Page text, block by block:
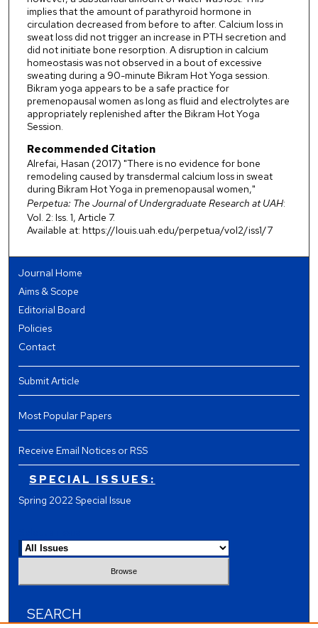
implies that the amount of parathyroid hormone in
circulation decreased from before to after. Calcium loss in
sweat loss did not trigger an increase in PTH secretion and
did not initiate bone resorption. A disruption in calcium
homeostasis was not observed in a bout of excessive
sweating during a 90-minute Bikram Hot Yoga session.
Bikram yoga appears to be a safe practice for
premenopausal women as long as fluid and electrolytes are
appropriately replenished after the Bikram Hot Yoga
Session.
Recommended Citation
Alrefai, Hasan (2017) "There is no evidence for bone
remodeling caused by transdermal calcium loss in sweat
during Bikram Hot Yoga in premenopausal women,"
Perpetua: The Journal of Undergraduate Research at UAH:
Vol. 2: Iss. 1, Article 7.
Available at: https://louis.uah.edu/perpetua/vol2/iss1/7
Journal Home
Aims & Scope
Editorial Board
Policies
Contact
Submit Article
Most Popular Papers
Receive Email Notices or RSS
SPECIAL ISSUES:
Spring 2022 Special Issue
SEARCH